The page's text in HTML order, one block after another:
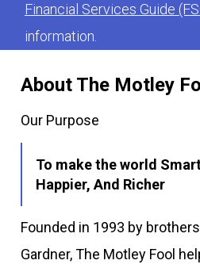
About The Motley
Our Purpose
To make the world
Happier, And Richer
Founded in 1993 by
Gardner, The Motley Fool
Financial Services Guide
information.